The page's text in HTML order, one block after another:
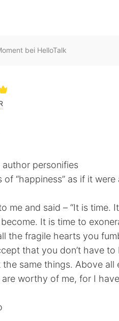
bei HelloTalk
personifies
“happiness” as if it were
me and said – “It is
It is time to
the fragile hearts you
that you don’t have
the same things. Above
worthy of me, for I